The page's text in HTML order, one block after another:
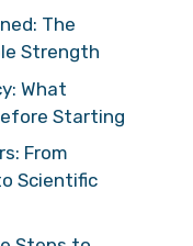
The
Strength
What
Starting
From
Scientific